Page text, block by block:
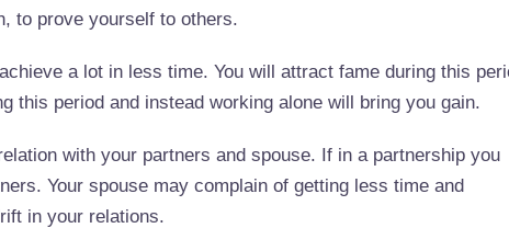
to prove yourself to others.
a lot in less time. You will attract fame during this
this period and instead working alone will bring you gain.
with your partners and spouse. If in a partnership you
Your spouse may complain of getting less time and
in your relations.